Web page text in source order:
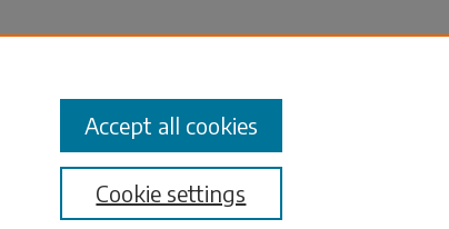
Cookie settings
Accept all cookies